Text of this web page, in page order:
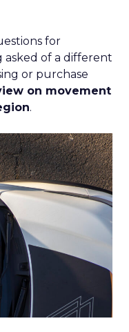
for
of a different
or purchase
on movement
.